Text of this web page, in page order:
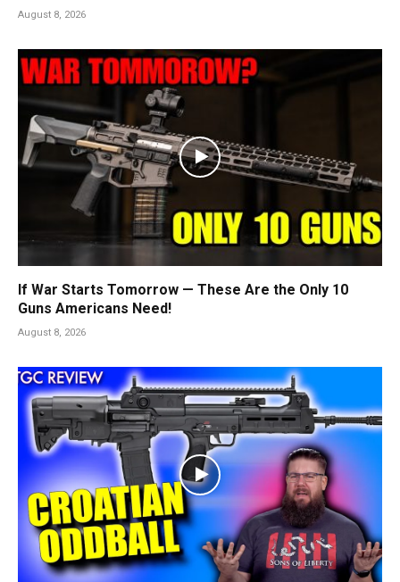
August 8, 2026
If War Starts Tomorrow — These Are the Only 10
Guns Americans Need!
August 8, 2026